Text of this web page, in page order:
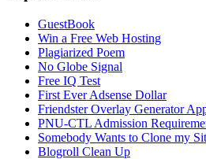
GuestBook
Win a Free Web Hosting
Plagiarized Poem
No Globe Signal
Free IQ Test
First Ever Adsense Dollar
Friendster Overlay Generator
PNU-CTL Admission
Somebody Wants to Clone my
Blogroll Clean Up